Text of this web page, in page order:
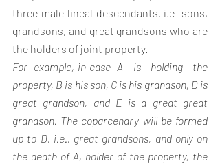
three male lineal descendants. i.e  sons,
grandsons, and great grandsons who are
the holders of joint property.
For  example, in case  A   is   holding   the
property, B is his son, C is his grandson, D is
great grandson, and E is a great great
grandson. The coparcenary will be formed
up to D, i.e., great grandsons, and only on
the death of A, holder of the property, the